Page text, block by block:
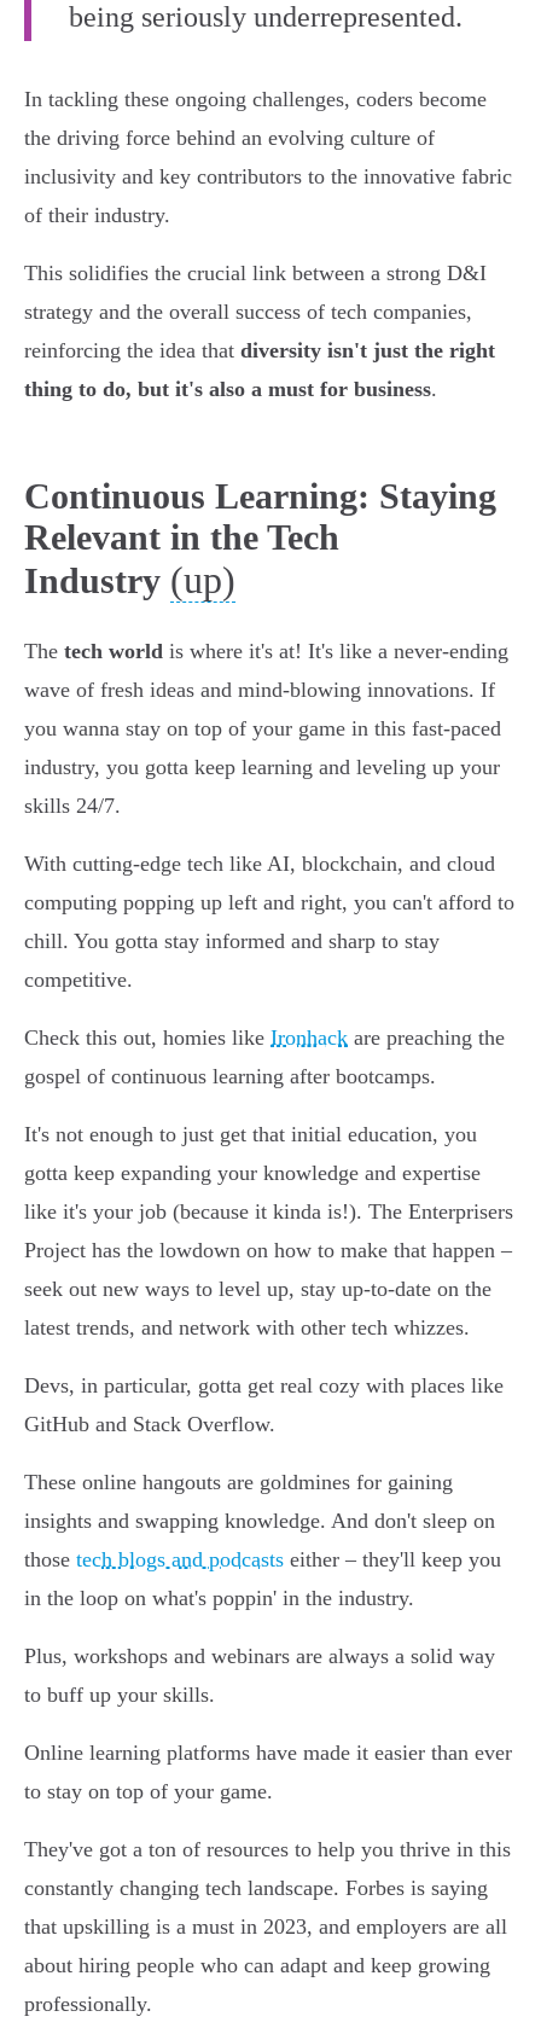
being seriously underrepresented.
In tackling these ongoing challenges, coders become
the driving force behind an evolving culture of
inclusivity and key contributors to the innovative fabric
of their industry.
This solidifies the crucial link between a strong D&I
strategy and the overall success of tech companies,
reinforcing the idea that diversity isn't just the right
thing to do, but it's also a must for business.
Continuous Learning: Staying
Relevant in the Tech
Industry (up)
The tech world is where it's at! It's like a never-ending
wave of fresh ideas and mind-blowing innovations. If
you wanna stay on top of your game in this fast-paced
industry, you gotta keep learning and leveling up your
skills 24/7.
With cutting-edge tech like AI, blockchain, and cloud
computing popping up left and right, you can't afford to
chill. You gotta stay informed and sharp to stay
competitive.
Check this out, homies like Ironhack are preaching the
gospel of continuous learning after bootcamps.
It's not enough to just get that initial education, you
gotta keep expanding your knowledge and expertise
like it's your job (because it kinda is!). The Enterprisers
Project has the lowdown on how to make that happen –
seek out new ways to level up, stay up-to-date on the
latest trends, and network with other tech whizzes.
Devs, in particular, gotta get real cozy with places like
GitHub and Stack Overflow.
These online hangouts are goldmines for gaining
insights and swapping knowledge. And don't sleep on
those tech blogs and podcasts either – they'll keep you
in the loop on what's poppin' in the industry.
Plus, workshops and webinars are always a solid way
to buff up your skills.
Online learning platforms have made it easier than ever
to stay on top of your game.
They've got a ton of resources to help you thrive in this
constantly changing tech landscape. Forbes is saying
that upskilling is a must in 2023, and employers are all
about hiring people who can adapt and keep growing
professionally.